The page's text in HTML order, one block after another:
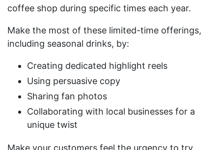
coffee shop during specific times each year.
Make the most of these limited-time offerings,
including seasonal drinks, by:
Creating dedicated highlight reels
Using persuasive copy
Sharing fan photos
Collaborating with local businesses for a
unique twist
Make your customers feel the urgency to try